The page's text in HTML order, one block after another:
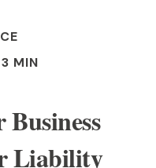
MIN
Liability